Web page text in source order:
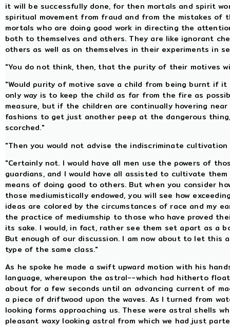
it will be successfully done, for then mortals and spirit
spiritual movement from fraud and from the mistakes
mortals who are doing good work in directing the
both to themselves and others. They are like ignorant
others as well as on themselves in their experiments in
"You do not think, then, that the purity of their motives
"Would purity of motive save a child from being burnt if
only way is to keep the child as far from the fire as
measure, but if the children are continually hovering
fashions to get just another peep at the dangerous
scorched."
"Then you would not advise the indiscriminate
"Certainly not. I would have all men use the powers of
guardians, and I would have all assisted to cultivate
means of doing good to others. But when you consider
those mediumistically endowed, you will see how
ideas are colored by the circumstances of race and my
the practice of mediumship to those who have proved
its sake. I would, in fact, rather see them set apart as a
But enough of our discussion. I am now about to let
type of the same class."
As he spoke he made a swift upward motion with his
language, whereupon the astral--which had hitherto
about for a few seconds until an advancing current of
a piece of driftwood upon the waves. As I turned from
looking forms approaching us. These were astral shells
pleasant waxy looking astral from which we had just